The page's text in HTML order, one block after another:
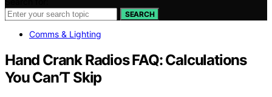
SEARCH
Comms & Lighting
Hand Crank Radios FAQ: Calculations
You Can’T Skip